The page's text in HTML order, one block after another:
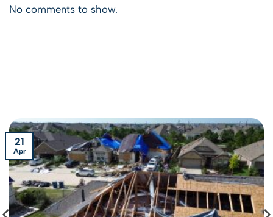
No comments to show.
21
Apr